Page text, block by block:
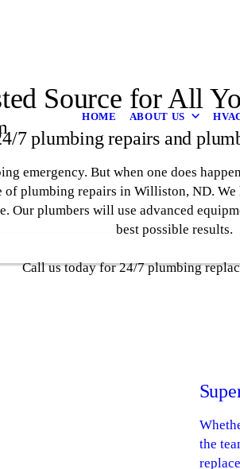
HOME ABOUT US
Source for All
7 plumbing repairs and
emergency. But when one does
of plumbing repairs in Williston, ND.
Our plumbers will use advanced
best possible results.
Call us today for 24/7 plumbing
the